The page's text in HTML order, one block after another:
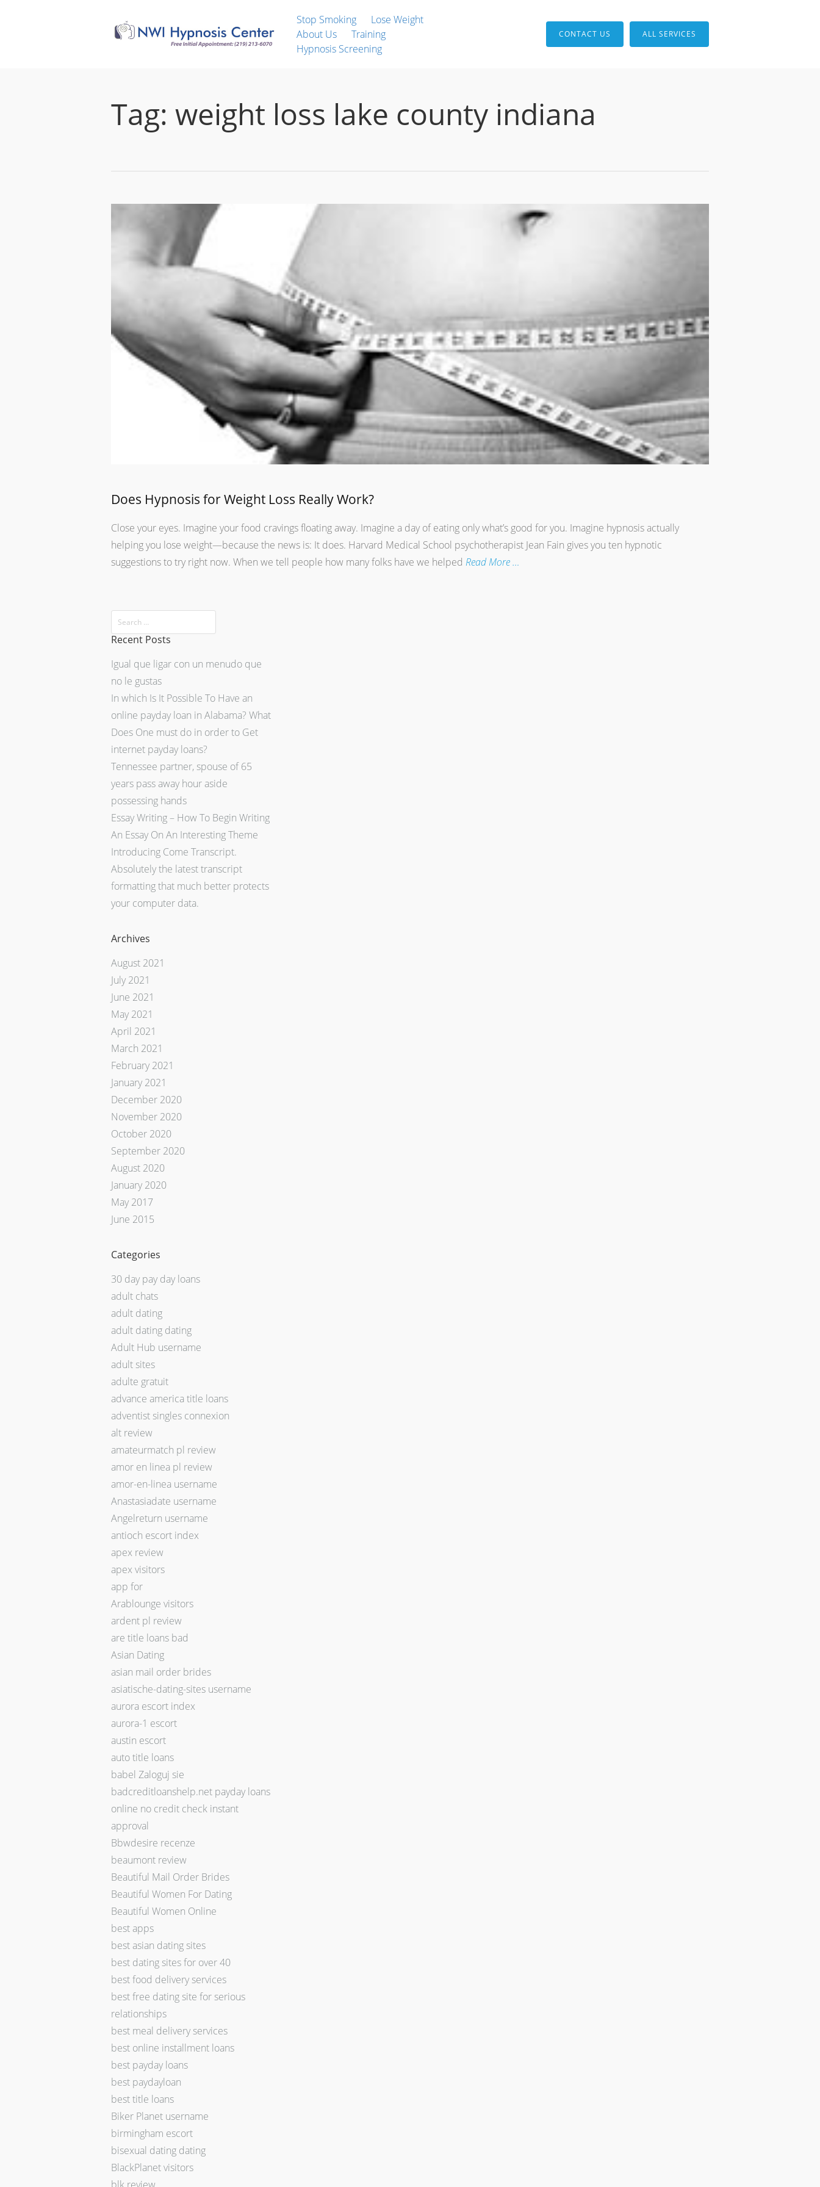
Stop Smoking
Lose Weight
About Us
Training
Hypnosis Screening
CONTACT US ALL SERVICES
Tag: weight loss lake county indiana
Does Hypnosis for Weight Loss Really Work?
Close your eyes. Imagine your food cravings floating away. Imagine a day of eating only what’s good for you. Imagine hypnosis actually
helping you lose weight—because the news is: It does. Harvard Medical School psychotherapist Jean Fain gives you ten hypnotic
suggestions to try right now. When we tell people how many folks have we helped Read More …
Recent Posts
Igual que ligar con un menudo que
no le gustas
In which Is It Possible To Have an
online payday loan in Alabama? What
Does One must do in order to Get
internet payday loans?
Tennessee partner, spouse of 65
years pass away hour aside
possessing hands
Essay Writing – How To Begin Writing
An Essay On An Interesting Theme
Introducing Come Transcript.
Absolutely the latest transcript
formatting that much better protects
your computer data.
Archives
August 2021
July 2021
June 2021
May 2021
April 2021
March 2021
February 2021
January 2021
December 2020
November 2020
October 2020
September 2020
August 2020
January 2020
May 2017
June 2015
Categories
30 day pay day loans
adult chats
adult dating
adult dating dating
Adult Hub username
adult sites
adulte gratuit
advance america title loans
adventist singles connexion
alt review
amateurmatch pl review
amor en linea pl review
amor-en-linea username
Anastasiadate username
Angelreturn username
antioch escort index
apex review
apex visitors
app for
Arablounge visitors
ardent pl review
are title loans bad
Asian Dating
asian mail order brides
asiatische-dating-sites username
aurora escort index
aurora-1 escort
austin escort
auto title loans
babel Zaloguj sie
badcreditloanshelp.net payday loans
online no credit check instant
approval
Bbwdesire recenze
beaumont review
Beautiful Mail Order Brides
Beautiful Women For Dating
Beautiful Women Online
best apps
best asian dating sites
best dating sites for over 40
best food delivery services
best free dating site for serious
relationships
best meal delivery services
best online installment loans
best payday loans
best paydayloan
best title loans
Biker Planet username
birmingham escort
bisexual dating dating
BlackPlanet visitors